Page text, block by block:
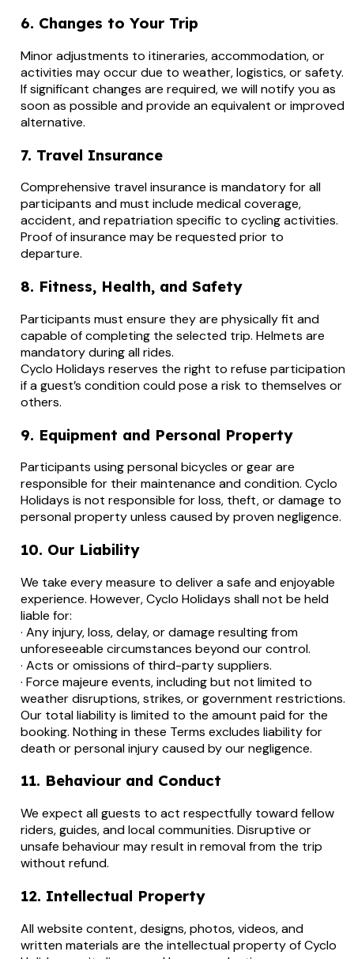
6. Changes to Your Trip
Minor adjustments to itineraries, accommodation, or
activities may occur due to weather, logistics, or safety.
If significant changes are required, we will notify you as
soon as possible and provide an equivalent or improved
alternative.
7. Travel Insurance
Comprehensive travel insurance is mandatory for all
participants and must include medical coverage,
accident, and repatriation specific to cycling activities.
Proof of insurance may be requested prior to
departure.
8. Fitness, Health, and Safety
Participants must ensure they are physically fit and
capable of completing the selected trip. Helmets are
mandatory during all rides.
Cyclo Holidays reserves the right to refuse participation
if a guest’s condition could pose a risk to themselves or
others.
9. Equipment and Personal Property
Participants using personal bicycles or gear are
responsible for their maintenance and condition. Cyclo
Holidays is not responsible for loss, theft, or damage to
personal property unless caused by proven negligence.
10. Our Liability
We take every measure to deliver a safe and enjoyable
experience. However, Cyclo Holidays shall not be held
liable for:
· Any injury, loss, delay, or damage resulting from
unforeseeable circumstances beyond our control.
· Acts or omissions of third-party suppliers.
· Force majeure events, including but not limited to
weather disruptions, strikes, or government restrictions.
Our total liability is limited to the amount paid for the
booking. Nothing in these Terms excludes liability for
death or personal injury caused by our negligence.
11. Behaviour and Conduct
We expect all guests to act respectfully toward fellow
riders, guides, and local communities. Disruptive or
unsafe behaviour may result in removal from the trip
without refund.
12. Intellectual Property
All website content, designs, photos, videos, and
written materials are the intellectual property of Cyclo